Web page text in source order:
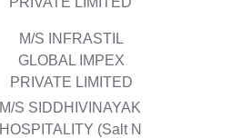
M/S INFRASTIL
GLOBAL IMPEX
PRIVATE LIMITED
M/S SIDDHIVINAYAK
HOSPITALITY (Salt N